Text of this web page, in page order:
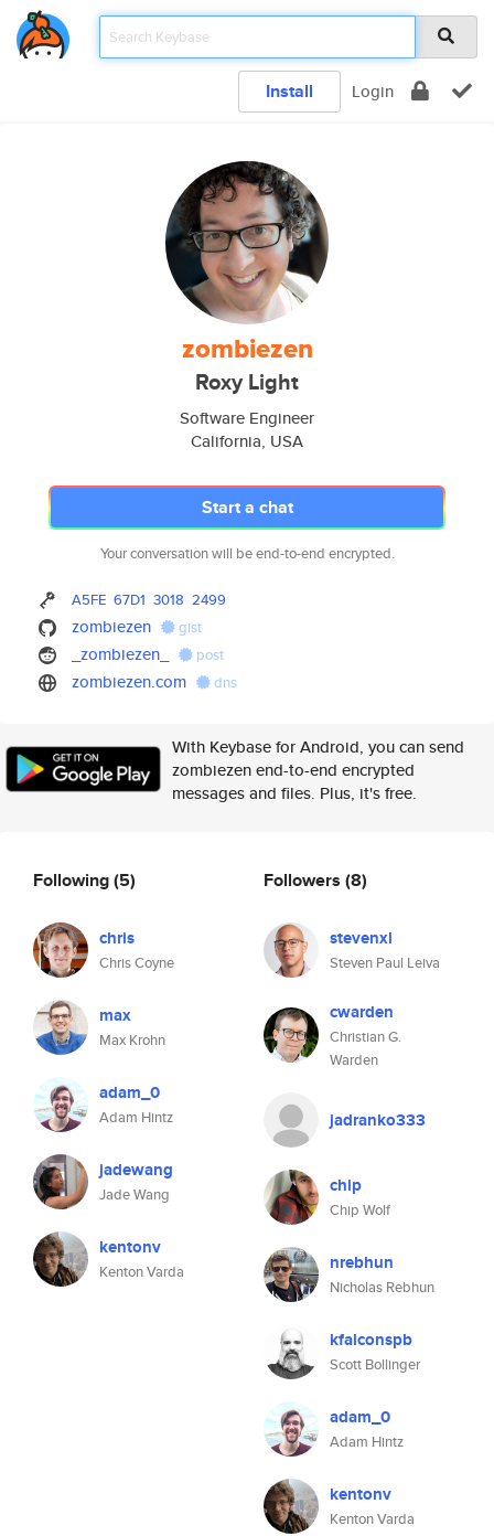
Install Login
zombiezen
Roxy Light
Software Engineer
California, USA
Start a chat
Your conversation will be end-to-end encrypted.
A5FE 67D1 3018 2499
zombiezen gist
_zombiezen_ post
zombiezen.com dns
With Keybase for Android, you can send
zombiezen end-to-end encrypted
messages and files. Plus, it's free.
Following(5)
chris
Chris Coyne
max
Max Krohn
adam_0
Adam Hintz
jadewang
Jade Wang
kentonv
Kenton Varda
Followers (8)
stevenxl
Steven Paul Leiva
cwarden
Christian G.
Warden
jadranko333
chip
Chip Wolf
nrebhun
Nicholas Rebhun
kfalconspb
Scott Bollinger
adam_0
Adam Hintz
kentonv
Kenton Varda